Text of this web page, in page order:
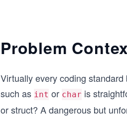
Problem
Virtually every coding
such as int or char is
or struct? A dangerous but